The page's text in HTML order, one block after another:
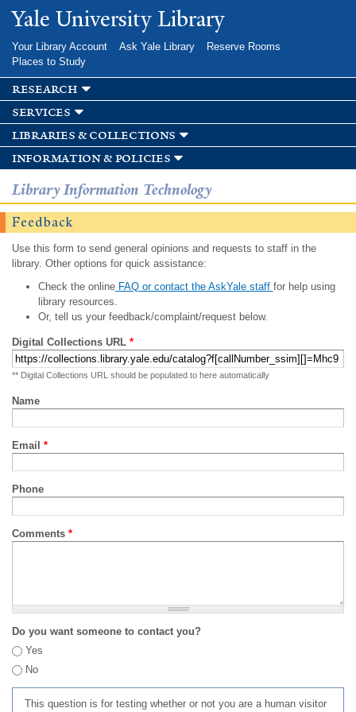
Skip to
main
Yale University Library
Your Library Account Ask Yale Library
Reserve Rooms
Places to Study
research
services
libraries & collections
information & policies
Library Information Technology
Feedback
Use this form to send general opinions and requests to staff in the
library. Other options for quick assistance:
Check the onlineFAQ or contact the AskYale staff for help using
library resources.
Or, tell us your feedback/complaint/request below.
Digital Collections URL *
** Digital Collections URL should be populated to here automatically
Name
Email *
Phone
Comments *
Do you want someone to contact you?
Yes
No
This question is for testing whether or not you are a human visitor